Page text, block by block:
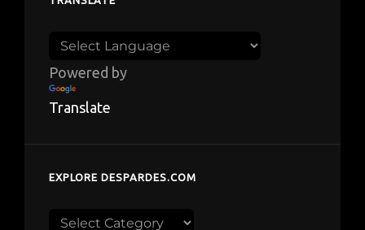
Powered by
Translate
EXPLORE DESPARDES.COM
Explore